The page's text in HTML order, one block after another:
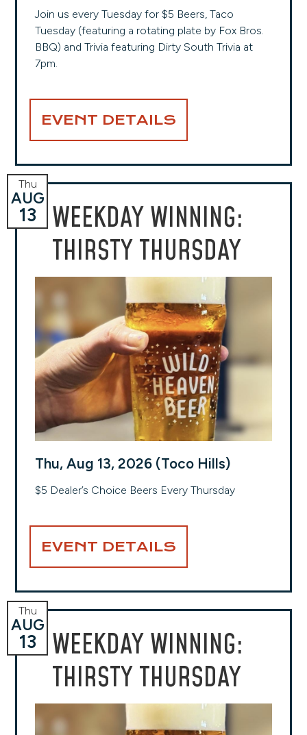
Join us every Tuesday for $5 Beers, Taco
Tuesday (featuring a rotating plate by Fox Bros.
BBQ) and Trivia featuring Dirty South Trivia at
7pm.
EVENT DETAILS
WEEKDAY WINNING:
THIRSTY THURSDAY
Thu
AUG
13
Thu, Aug 13, 2026 (Toco Hills)
$5 Dealer’s Choice Beers Every Thursday
EVENT DETAILS
WEEKDAY WINNING:
THIRSTY THURSDAY
Thu
AUG
13